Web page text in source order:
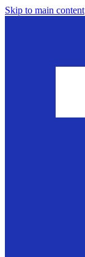
Skip to main content